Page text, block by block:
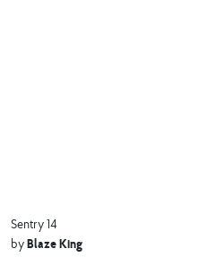
Sentry 14
byBlaze King